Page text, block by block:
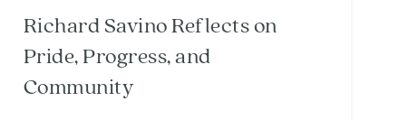
Richard Savino Reflects on
Pride, Progress, and
Community